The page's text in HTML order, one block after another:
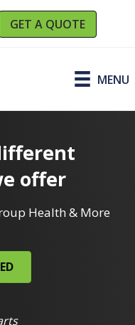
GET A QUOTE
MENU
offer
Health & More